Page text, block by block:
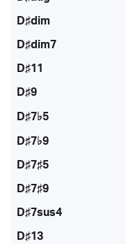
D♯dim
D♯dim7
D♯11
D♯9
D♯7♭5
D♯7♭9
D♯7♯5
D♯7♯9
D♯7sus4
D♯13